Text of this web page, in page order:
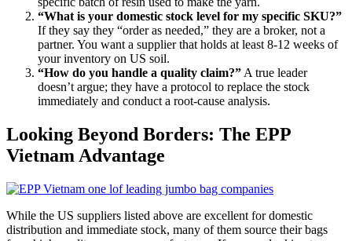
“What is your domestic stock level for my specific SKU?”
If they say they “order as needed,” they are a broker, not a
partner. You want a supplier that holds at least 8-12 weeks of
your inventory on US soil.
“How do you handle a quality claim?” A true leader
doesn’t argue; they have a protocol to replace the stock
immediately and conduct a root-cause analysis.
Looking Beyond Borders: The EPP
Vietnam Advantage
While the US suppliers listed above are excellent for domestic
distribution and immediate stock, many of them source their bags